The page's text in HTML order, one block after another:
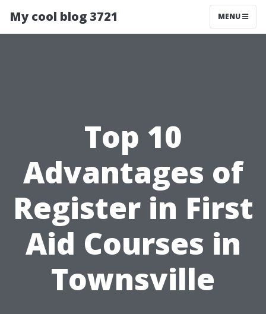
My cool blog 3721 MENU
Top 10
Advantages of
Register in First
Aid Courses in
Townsville